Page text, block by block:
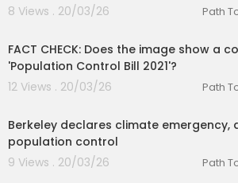
8 Views . 20/03/26
Path
FACT CHECK: Does the image show a
'Population Control Bill 2021'?
12 Views . 20/03/26
Path
Berkeley declares climate emergency,
population control
9 Views . 20/03/26
Path